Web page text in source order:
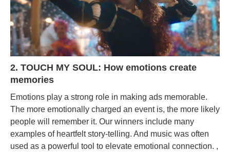
2. TOUCH MY SOUL: How emotions create
memories
Emotions play a strong role in making ads memorable.
The more emotionally charged an event is, the more likely
people will remember it. Our winners include many
examples of heartfelt story-telling. And music was often
used as a powerful tool to elevate emotional connection. ,